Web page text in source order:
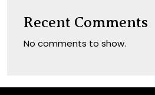
Recent Comments
No comments to show.